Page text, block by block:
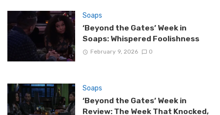
Soaps
‘Beyond the Gates’ Week in
Soaps: Whispered Foolishness
February 9, 2026 0
Soaps
‘Beyond the Gates’ Week in
Review: The Week That Knocked,